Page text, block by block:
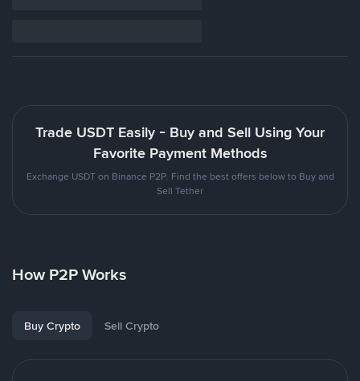
Trade USDT Easily - Buy and Sell Using Your
Favorite Payment Methods
Exchange USDT on Binance P2P. Find the best offers below to Buy and
Sell Tether
How P2P Works
Buy Crypto Sell Crypto